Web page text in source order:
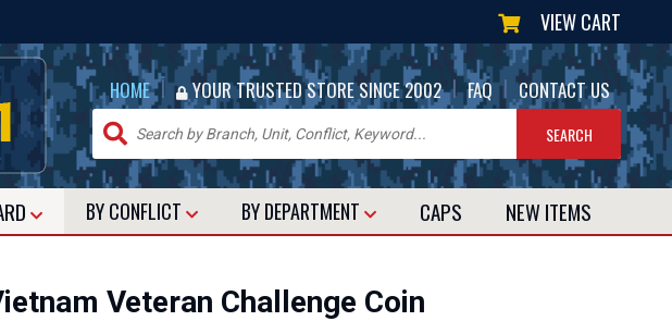
VIEW CART
HOME | YOUR TRUSTED STORE SINCE 2002 | FAQ | CONTACT US
BY CONFLICT BY DEPARTMENT CAPS NEW ITEMS
Veteran Challenge Coin